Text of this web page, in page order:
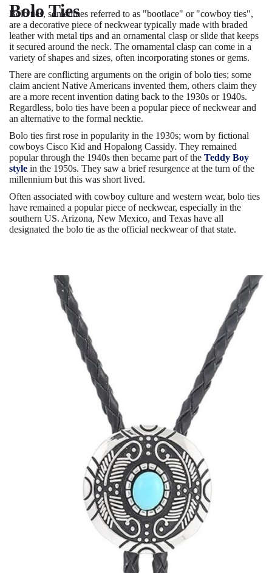
Bolo Ties
Bolo ties, sometimes referred to as "bootlace" or "cowboy ties",
are a decorative piece of neckwear typically made with braded
leather with metal tips and an ornamental clasp or slide that keeps
it secured around the neck. The ornamental clasp can come in a
variety of shapes and sizes, often incorporating stones or gems.
There are conflicting arguments on the origin of bolo ties; some
claim ancient Native Americans invented them, others claim they
are a more recent invention dating back to the 1930s or 1940s.
Regardless, bolo ties have been a popular piece of neckwear and
an alternative to the formal necktie.
Bolo ties first rose in popularity in the 1930s; worn by fictional
cowboys Cisco Kid and Hopalong Cassidy. They remained
popular through the 1940s then became part of the Teddy Boy
style in the 1950s. They saw a brief resurgence at the turn of the
millennium but this was short lived.
Often associated with cowboy culture and western wear, bolo ties
have remained a popular piece of neckwear, especially in the
southern US. Arizona, New Mexico, and Texas have all
designated the bolo tie as the official neckwear of that state.